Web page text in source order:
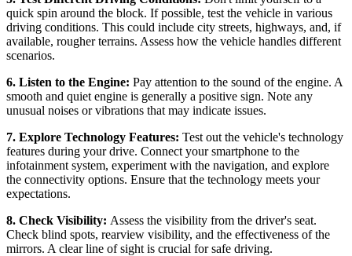
quick spin around the block. If possible, test the vehicle in various
driving conditions. This could include city streets, highways, and, if
available, rougher terrains. Assess how the vehicle handles different
scenarios.
6. Listen to the Engine: Pay attention to the sound of the engine. A
smooth and quiet engine is generally a positive sign. Note any
unusual noises or vibrations that may indicate issues.
7. Explore Technology Features: Test out the vehicle's technology
features during your drive. Connect your smartphone to the
infotainment system, experiment with the navigation, and explore
the connectivity options. Ensure that the technology meets your
expectations.
8. Check Visibility: Assess the visibility from the driver's seat.
Check blind spots, rearview visibility, and the effectiveness of the
mirrors. A clear line of sight is crucial for safe driving.